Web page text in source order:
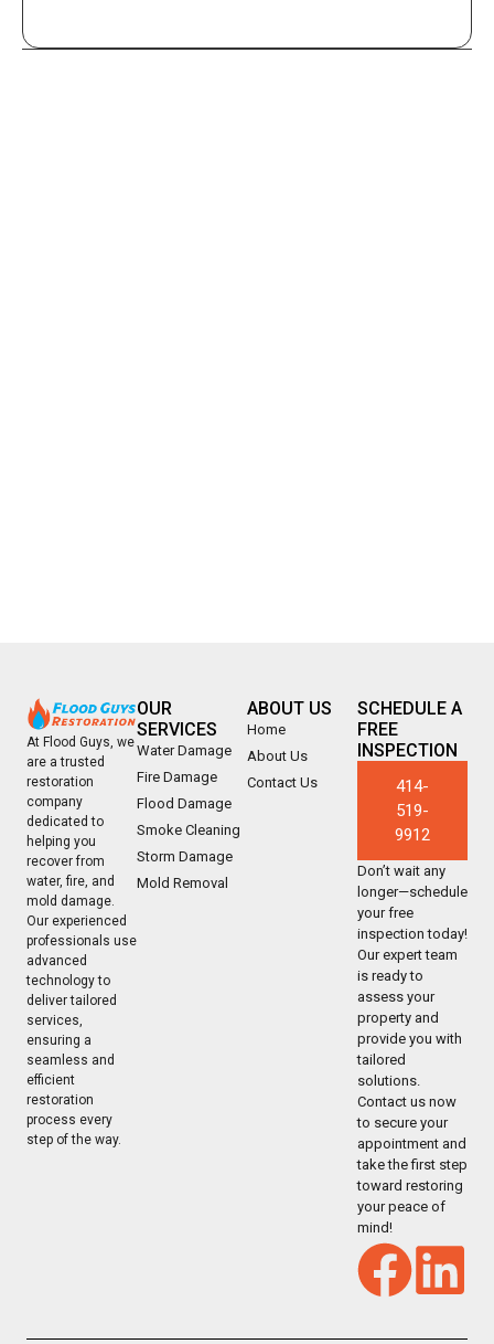
At Flood Guys, we
are a trusted
restoration
company
dedicated to
helping you
recover from
water, fire, and
mold damage.
Our experienced
professionals use
advanced
technology to
deliver tailored
services,
ensuring a
seamless and
efficient
restoration
process every
step of the way.
OUR
SERVICES
Water Damage
Fire Damage
Flood Damage
Smoke Cleaning
Storm Damage
Mold Removal
ABOUT US
Home
About Us
Contact Us
SCHEDULE A
FREE
INSPECTION
414-
519-
9912
Don’t wait any
longer—schedule
your free
inspection today!
Our expert team
is ready to
assess your
property and
provide you with
tailored
solutions.
Contact us now
to secure your
appointment and
take the first step
toward restoring
your peace of
mind!